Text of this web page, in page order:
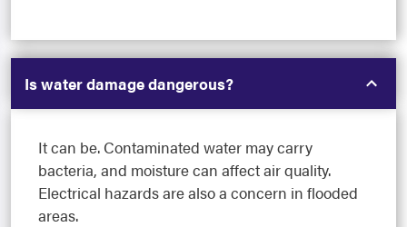
Is water damage dangerous?
It can be. Contaminated water may carry
bacteria, and moisture can affect air quality.
Electrical hazards are also a concern in flooded
areas.